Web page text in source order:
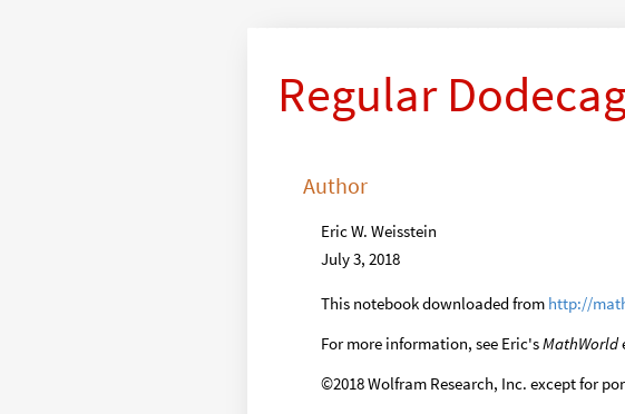
Regular
Author
Eric W. Weisstein
July 3, 2018
This notebook downloaded from http://
For more information, see Eric'sMathWorld
©2018 Wolfram Research, Inc. except for